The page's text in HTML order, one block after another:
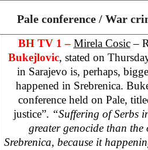
Pale conference / War
BH TV 1 – Mirela Cosic–
Bukejlovic, stated on
in Sarajevo is, perhaps,
happened in Srebrenica.
conference held on Pale,
justice”. “Suffering of Serbs
greater genocide than
Srebrenica, because it